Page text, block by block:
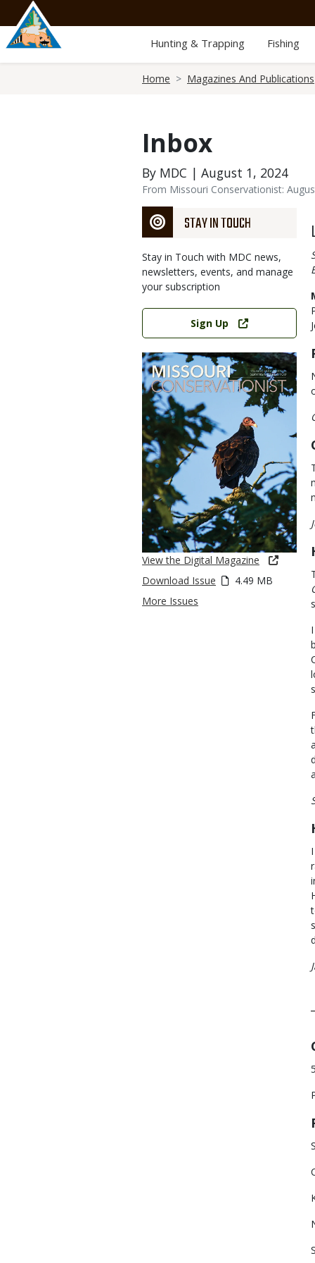
main
content
Hunting & Trapping Fishing
Home Magazines And Publications
Inbox
By MDC | August 1, 2024
From Missouri Conservationist:
STAY IN TOUCH
Stay in Touch with MDC news,
newsletters, events, and manage
your subscription
Link
Sign Up
View the Digital Magazine
Download Issue
4.49 MB
More Issues